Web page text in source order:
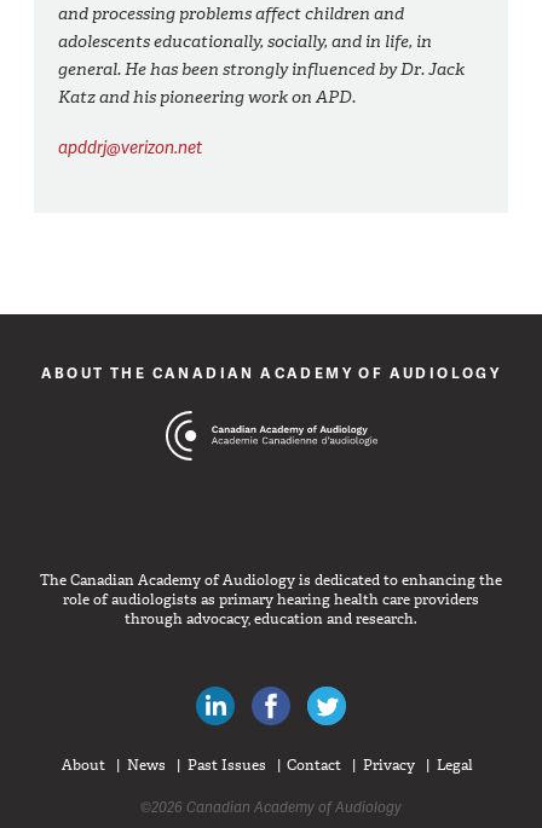
and processing problems affect children and
adolescents educationally, socially, and in life, in
general. He has been strongly influenced by Dr. Jack
Katz and his pioneering work on APD.
apddrj@verizon.net
ABOUT THE CANADIAN ACADEMY OF AUDIOLOGY
The Canadian Academy of Audiology is dedicated to enhancing the
role of audiologists as primary hearing health care providers
through advocacy, education and research.
Canadian Audiologists on LinkedIn
Like Canadian Audiologists on
About News Past Issues Contact Privacy Legal
©2026 Canadian Academy of Audiology